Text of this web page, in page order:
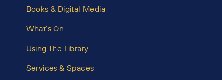
Books & Digital Media
What’s On
Using The Library
Services & Spaces